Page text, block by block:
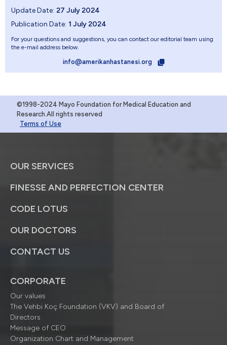
Update Date: 27 July 2024
Publication Date: 1 July 2024
For your questions and suggestions, you can contact our editorial team using
the e-mail address below.
info@amerikanhastanesi.org
©1998-2024 Mayo Foundation for Medical Education and
Research.All rights reserved
Terms of Use
OUR SERVICES
FINESSE AND PERFECTION CENTER
CODE LOTUS
OUR DOCTORS
CONTACT US
CORPORATE
Our values
The Vehbi Koç Foundation (VKV) and Board of
Directors
Message of CEO
Organization Chart and Management